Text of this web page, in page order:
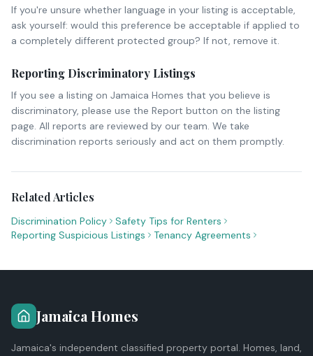
If you're unsure whether language in your listing is acceptable,
ask yourself: would this preference be acceptable if applied to
a completely different protected group? If not, remove it.
Reporting Discriminatory Listings
If you see a listing on Jamaica Homes that you believe is
discriminatory, please use the Report button on the listing
page. All reports are reviewed by our team. We take
discrimination reports seriously and act on them promptly.
Related Articles
Discrimination Policy
Safety Tips for Renters
Reporting Suspicious Listings
Tenancy Agreements
Jamaica Homes
Jamaica's independent classified property portal. Homes, land,